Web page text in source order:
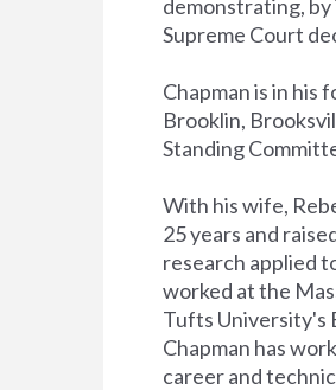
demonstrating,
Supreme Court
Chapman is in his
Brooklin,
Standing
With his wife,
25 years and
research applied
worked at the
Tufts University's
Chapman has
career and